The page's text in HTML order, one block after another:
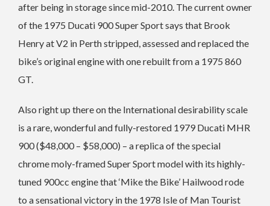
after being in storage since mid-2010. The current owner
of the 1975 Ducati 900 Super Sport says that Brook
Henry at V2 in Perth stripped, assessed and replaced the
bike’s original engine with one rebuilt from a 1975 860
GT.
Also right up there on the International desirability scale
is a rare, wonderful and fully-restored 1979 Ducati MHR
900 ($48,000 – $58,000) – a replica of the special
chrome moly-framed Super Sport model with its highly-
tuned 900cc engine that ‘Mike the Bike’ Hailwood rode
to a sensational victory in the 1978 Isle of Man Tourist